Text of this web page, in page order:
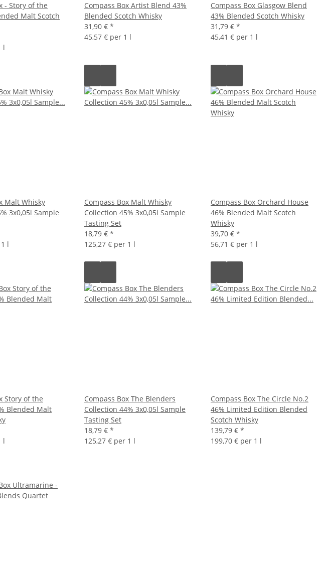
- Story of the
Malt Scotch
l
Compass Box Artist Blend 43%
Blended Scotch Whisky
31,90 € *
45,57 € per 1 l
Compass Box Glasgow Blend
43% Blended Scotch Whisky
31,79 € *
45,41 € per 1 l
Malt Whisky
3x0,05l Sample
l
Compass Box Malt Whisky
Collection 45% 3x0,05l Sample
Tasting Set
18,79 € *
125,27 € per 1 l
Compass Box Orchard House
46% Blended Malt Scotch
Whisky
39,70 € *
56,71 € per 1 l
Story of the
Blended Malt
l
Compass Box The Blenders
Collection 44% 3x0,05l Sample
Tasting Set
18,79 € *
125,27 € per 1 l
Compass Box The Circle No.2
46% Limited Edition Blended
Scotch Whisky
139,79 € *
199,70 € per 1 l